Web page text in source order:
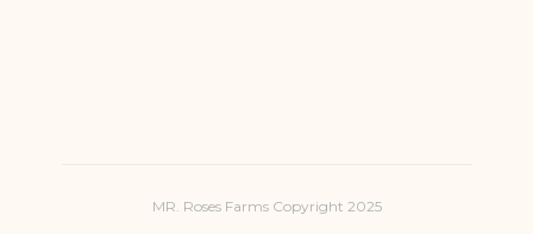
MR. Roses Farms Copyright 2025